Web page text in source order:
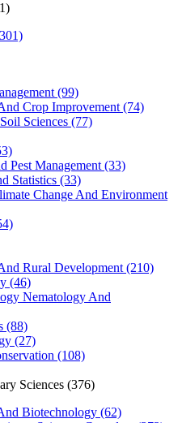
(99)
Crop Improvement (74)
Sciences (77)
Pest Management (33)
Statistics (33)
Change And Environment
Rural Development (210)
(46)
Nematology And
(88)
(27)
(108)
Sciences (376)
Biotechnology (62)